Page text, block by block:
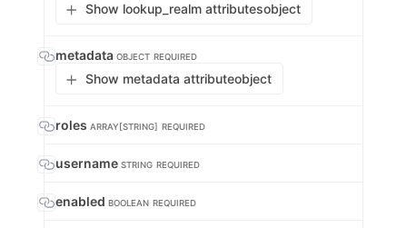
Show lookup_realm attributesobject
metadata OBJECT REQUIRED
Show metadata attributeobject
roles ARRAY[STRING] REQUIRED
username STRING REQUIRED
enabled BOOLEAN REQUIRED